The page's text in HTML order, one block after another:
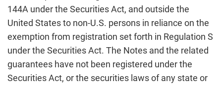
144A under the Securities Act, and outside the
United States to non-U.S. persons in reliance on the
exemption from registration set forth in Regulation S
under the Securities Act. The Notes and the related
guarantees have not been registered under the
Securities Act, or the securities laws of any state or